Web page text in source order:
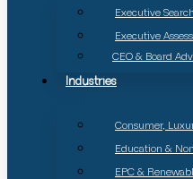
Executive Search
Executive
CEO & Board
Industries
Consumer,
Education &
EPC &